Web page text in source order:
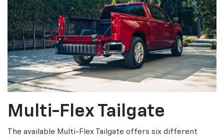
Multi-Flex Tailgate
The available Multi-Flex Tailgate offers six different